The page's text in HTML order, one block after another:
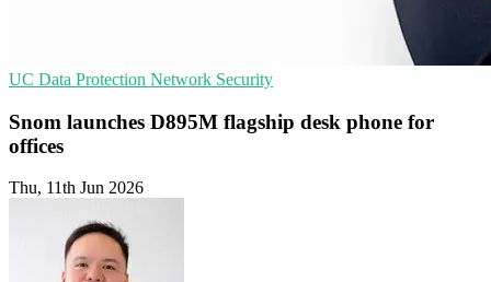
UC Data Protection Network Security
Snom launches D895M flagship desk phone for
offices
Thu, 11th Jun 2026